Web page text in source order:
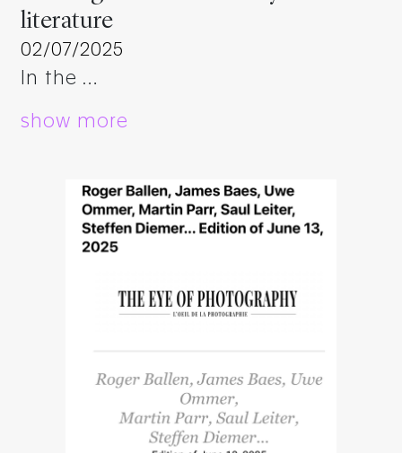
literature
02/07/2025
In the …
show more